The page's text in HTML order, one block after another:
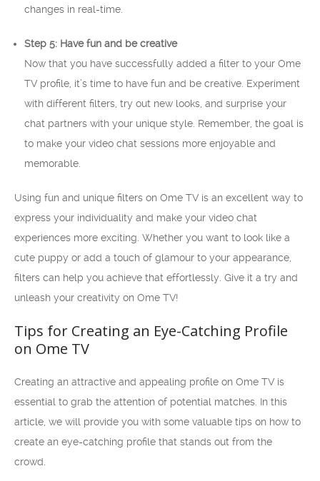
changes in real-time.
Step 5: Have fun and be creative
Now that you have successfully added a filter to your Ome
TV profile, it’s time to have fun and be creative. Experiment
with different filters, try out new looks, and surprise your
chat partners with your unique style. Remember, the goal is
to make your video chat sessions more enjoyable and
memorable.
Using fun and unique filters on Ome TV is an excellent way to
express your individuality and make your video chat
experiences more exciting. Whether you want to look like a
cute puppy or add a touch of glamour to your appearance,
filters can help you achieve that effortlessly. Give it a try and
unleash your creativity on Ome TV!
Tips for Creating an Eye-Catching Profile
on Ome TV
Creating an attractive and appealing profile on Ome TV is
essential to grab the attention of potential matches. In this
article, we will provide you with some valuable tips on how to
create an eye-catching profile that stands out from the
crowd.